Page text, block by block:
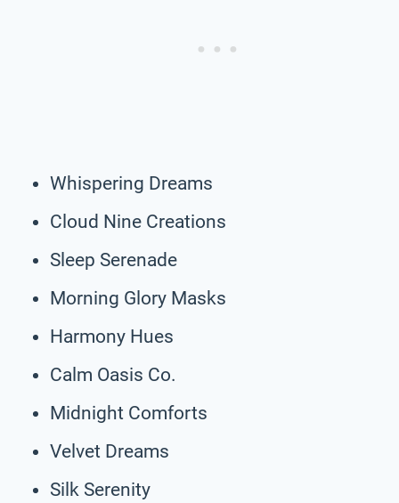
Whispering Dreams
Cloud Nine Creations
Sleep Serenade
Morning Glory Masks
Harmony Hues
Calm Oasis Co.
Midnight Comforts
Velvet Dreams
Silk Serenity